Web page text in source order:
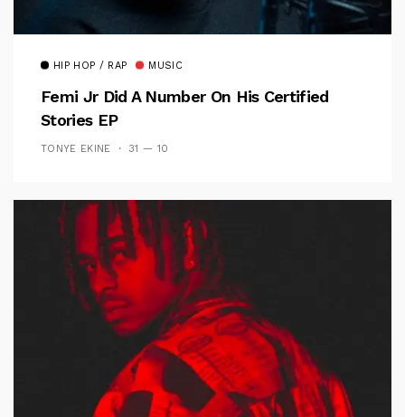
HIP HOP / RAP MUSIC
Femi Jr Did A Number On His Certified
Stories EP
TONYE EKINE 31 — 10